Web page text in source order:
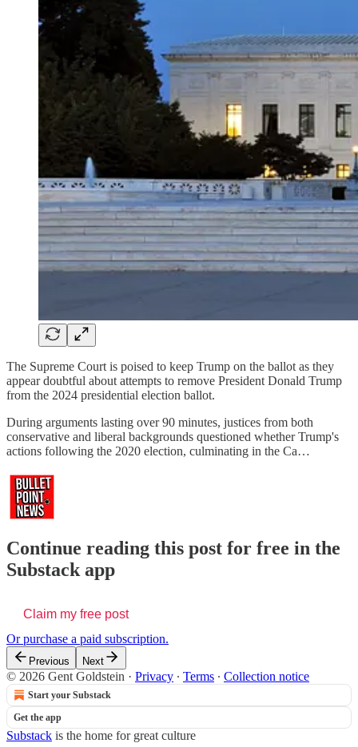
The Supreme Court is poised to keep Trump on the ballot as they
appear doubtful about attempts to remove President Donald Trump
from the 2024 presidential election ballot.
During arguments lasting over 90 minutes, justices from both
conservative and liberal backgrounds questioned whether Trump's
actions following the 2020 election, culminating in the Ca…
Continue reading this post for free in the
Substack app
Claim my free post
Or purchase a paid subscription.
Previous Next
© 2026 Gent Goldstein · Privacy ∙ Terms ∙ Collection notice
Start your Substack
Get the app
Substack is the home for great culture